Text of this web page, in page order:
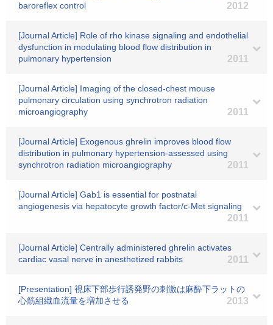
baroreflex control
2012
[Journal Article] Role of rho kinase signaling and endothelial
dysfunction in modulating blood flow distribution in
pulmonary hypertension
2011
[Journal Article] Imaging of the closed-chest mouse
pulmonary circulation using synchrotron radiation
microangiography
2011
[Journal Article] Exogenous ghrelin improves blood flow
distribution in pulmonary hypertension-assessed using
synchrotron radiation microangiography
2011
[Journal Article] Gab1 is essential for postnatal
angiogenesis via hepatocyte growth factor/c-Met signaling
2011
[Journal Article] Centrally administered ghrelin activates
cardiac vasal nerve in anesthetized rabbits
2011
[Presentation] 視床下部歩行誘発野の刺激は麻酔下ラットの
心筋組織血流量を増加させる
2013